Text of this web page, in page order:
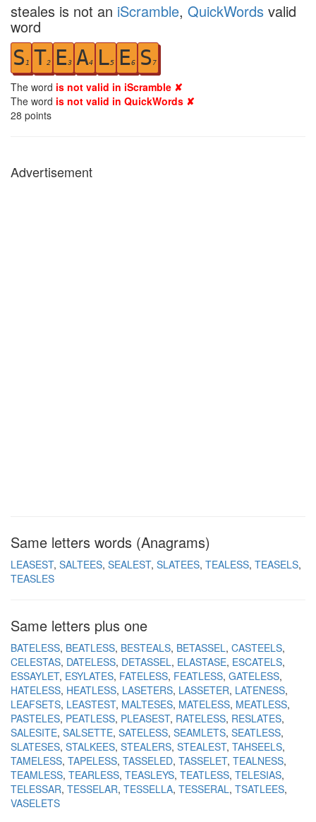
steales is not an iScramble, QuickWords valid
word
S 1 T2 E3 A4 L5 E6 S 7
The word is not valid in iScramble ✘
The word is not valid in QuickWords ✘
28 points
Advertisement
Same letters words (Anagrams)
LEASEST SALTEES SEALEST SLATEES TEALESS TEASELS
TEASLES
Same letters plus one
BATELESS BEATLESS BESTEALS BETASSEL CASTEELS
CELESTAS DATELESS DETASSEL ELASTASE ESCATELS
ESSAYLET ESYLATES FATELESS FEATLESS GATELESS
HATELESS HEATLESS LASETERS LASSETER LATENESS
LEAFSETS LEASTEST MALTESES MATELESS MEATLESS
PASTELES PEATLESS PLEASEST RATELESS RESLATES
SALESITE SALSETTE SATELESS SEAMLETS SEATLESS
SLATESES STALKEES STEALERS STEALEST TAHSEELS
TAMELESS TAPELESS TASSELED TASSELET TEALNESS
TEAMLESS TEARLESS TEASLEYS TEATLESS TELESIAS
TELESSAR TESSELAR TESSELLA TESSERAL TSATLEES
VASELETS